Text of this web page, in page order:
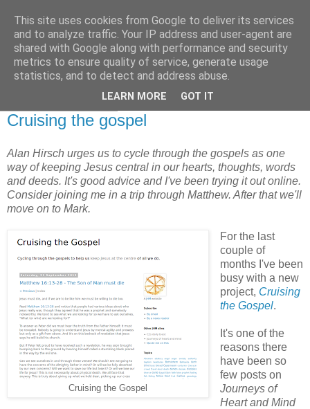
Cruising the gospel
Alan Hirsch urges us to cycle through the gospels as one
way of keeping Jesus central in our hearts, thoughts, words
and deeds. It's good advice and I've been trying it out online.
Consider joining me in a trip through Matthew. After that we'll
move on to Mark.
Cruising the Gospel
For the last
couple of
months I've been
busy with a new
project, Cruising
the Gospel.
It's one of the
reasons there
have been so
few posts on
Journeys of
Heart and Mind
This site uses cookies from Google to deliver its services
and to analyze traffic. Your IP address and user-agent are
shared with Google along with performance and security
metrics to ensure quality of service, generate usage
statistics, and to detect and address abuse.
LEARN MORE GOT IT